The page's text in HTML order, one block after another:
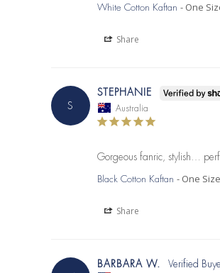
White Cotton Kaftan One
Share
S
STEPHANIE
Australia
Gorgeous fanric, stylish…
Black Cotton Kaftan One Size
Share
BARBARA W.